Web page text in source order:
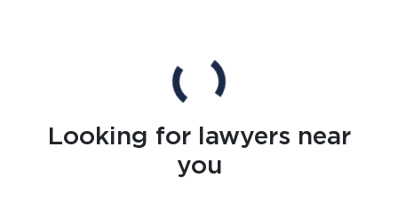
Looking for lawyers near
you